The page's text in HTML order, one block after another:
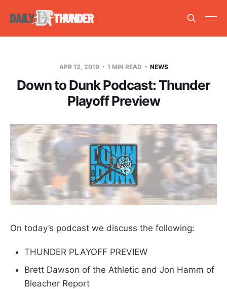
APR 12, 2019 1 MIN READ NEWS
Down to Dunk Podcast: Thunder
Playoff Preview
On today’s podcast we discuss the following:
THUNDER PLAYOFF PREVIEW
Brett Dawson of the Athletic and Jon Hamm of
Bleacher Report